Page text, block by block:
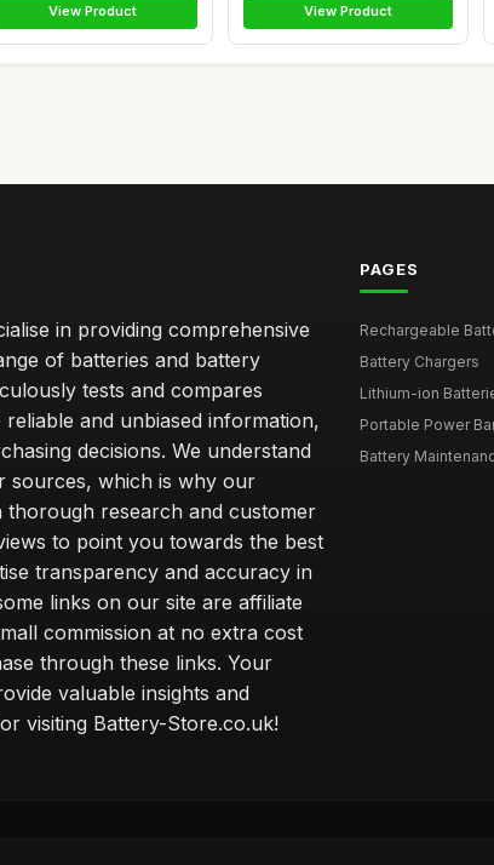
View Product View Product
in providing comprehensive
of batteries and battery
tests and compares
and unbiased information,
decisions. We understand
sources, which is why our
thorough research and customer
to point you towards the best
transparency and accuracy in
links on our site are affiliate
commission at no extra cost
through these links. Your
valuable insights and
visiting Battery-Store.co.uk!
PAGES
Rechargeable
Battery Chargers
Lithium-ion
Portable Power
Battery